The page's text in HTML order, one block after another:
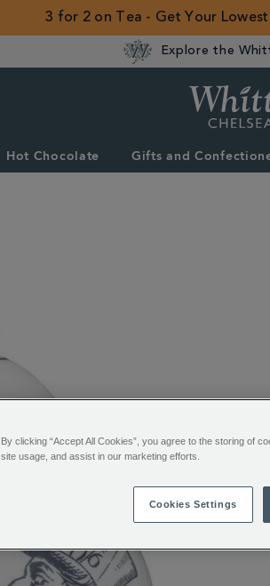
3 for 2 on Tea - Get Your
Explore the
Hot Chocolate Gifts and
By clicking “Accept All Cookies”, you agree to the storing of
site usage, and assist in our marketing efforts.
Cookies Settings